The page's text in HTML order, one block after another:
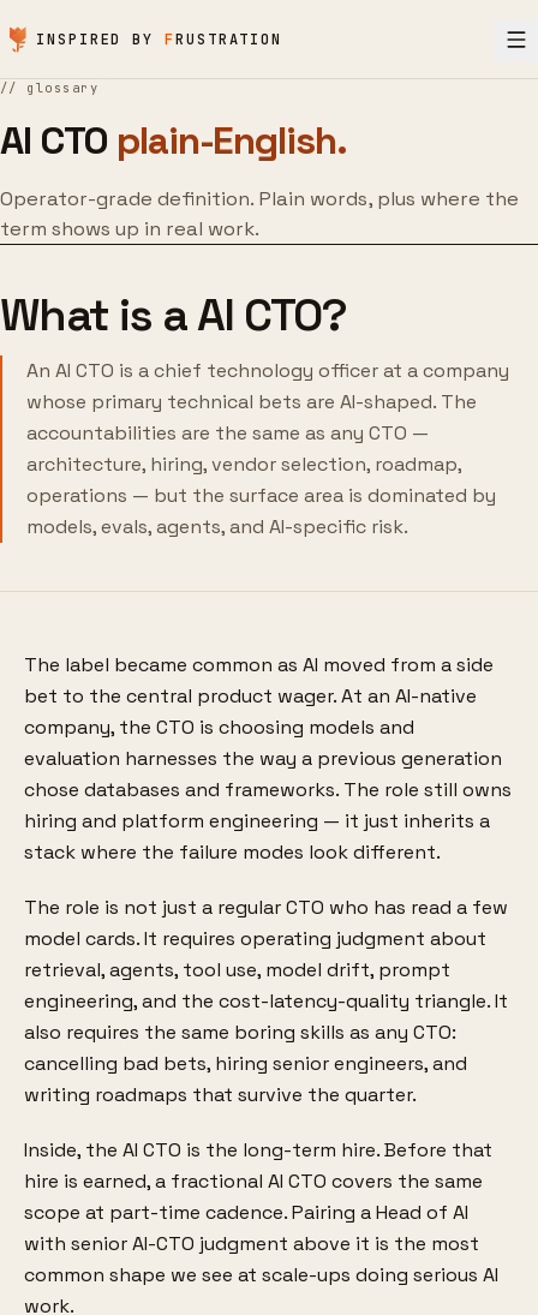
INSPIRED BYFRUSTRATION
// glossary
AI CTO plain-English.
Operator-grade definition. Plain words, plus where the
term shows up in real work.
What is a AI CTO?
An AI CTO is a chief technology officer at a company
whose primary technical bets are AI-shaped. The
accountabilities are the same as any CTO —
architecture, hiring, vendor selection, roadmap,
operations — but the surface area is dominated by
models, evals, agents, and AI-specific risk.
The label became common as AI moved from a side
bet to the central product wager. At an AI-native
company, the CTO is choosing models and
evaluation harnesses the way a previous generation
chose databases and frameworks. The role still owns
hiring and platform engineering — it just inherits a
stack where the failure modes look different.
The role is not just a regular CTO who has read a few
model cards. It requires operating judgment about
retrieval, agents, tool use, model drift, prompt
engineering, and the cost-latency-quality triangle. It
also requires the same boring skills as any CTO:
cancelling bad bets, hiring senior engineers, and
writing roadmaps that survive the quarter.
Inside, the AI CTO is the long-term hire. Before that
hire is earned, a fractional AI CTO covers the same
scope at part-time cadence. Pairing a Head of AI
with senior AI-CTO judgment above it is the most
common shape we see at scale-ups doing serious AI
work.